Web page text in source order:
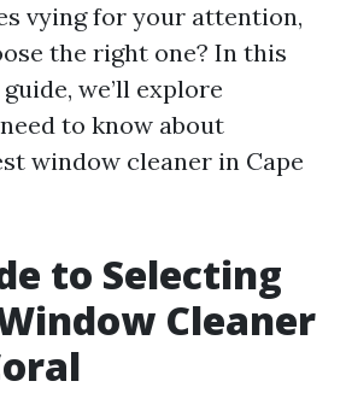
vying for your attention,
the right one? In this
we’ll explore
to know about
window cleaner in Cape
to Selecting
Cleaner